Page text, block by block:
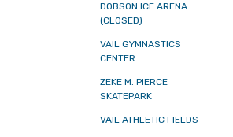
DOBSON ICE ARENA
(CLOSED)
VAIL GYMNASTICS
CENTER
ZEKE M. PIERCE
SKATEPARK
VAIL ATHLETIC FIELDS